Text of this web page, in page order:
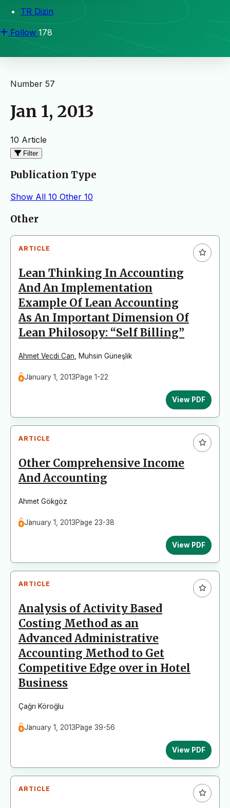
TR Dizin
Follow 178
Number 57
Jan 1, 2013
10 Article
Filter
Publication Type
Show All 10 Other 10
Articles
Other
ARTICLE
Lean Thinking In Accounting
And An Implementation
Example Of Lean Accounting
As An Important Dimension Of
Lean Philosopy: “Self Billing”
Ahmet Vecdi Can Muhsin Güneşlik
January 1, 2013Page 1-22
View PDF
ARTICLE
Other Comprehensive Income
And Accounting
Ahmet Gökgöz
January 1, 2013Page 23-38
View PDF
ARTICLE
Analysis of Activity Based
Costing Method as an
Advanced Administrative
Accounting Method to Get
Competitive Edge over in Hotel
Business
Çağrı Köroğlu
January 1, 2013Page 39-56
View PDF
ARTICLE